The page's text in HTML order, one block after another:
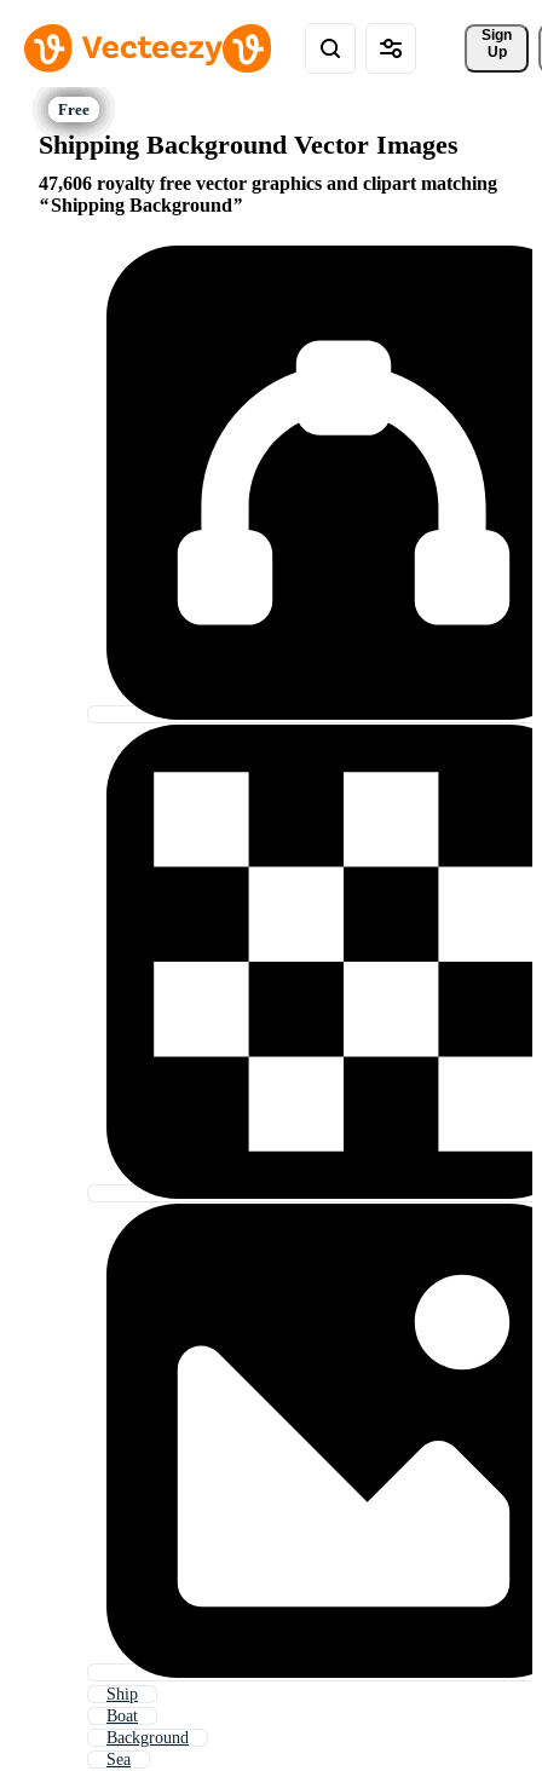
Sign
Up
Shipping Background Vector Images
47,606 royalty free vector graphics and clipart matching
Shipping Background
Ship
Boat
Background
Sea